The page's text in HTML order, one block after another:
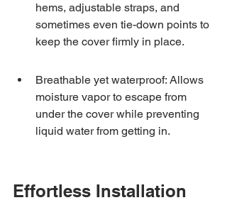
hems, adjustable straps, and
sometimes even tie-down points to
keep the cover firmly in place.
Breathable yet waterproof: Allows
moisture vapor to escape from
under the cover while preventing
liquid water from getting in.
Effortless Installation